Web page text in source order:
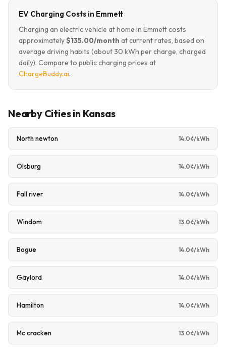
EV Charging Costs in Emmett
Charging an electric vehicle at home in Emmett costs
approximately$135.00/month at current rates, based on
average driving habits (about 30 kWh per charge, charged
daily). Compare to public charging prices at
ChargeBuddy.ai.
Nearby Cities in Kansas
North newton 14.0¢/kWh
Olsburg 14.0¢/kWh
Fall river 14.0¢/kWh
Windom 13.0¢/kWh
Bogue 14.0¢/kWh
Gaylord 14.0¢/kWh
Hamilton 14.0¢/kWh
Mc cracken 13.0¢/kWh